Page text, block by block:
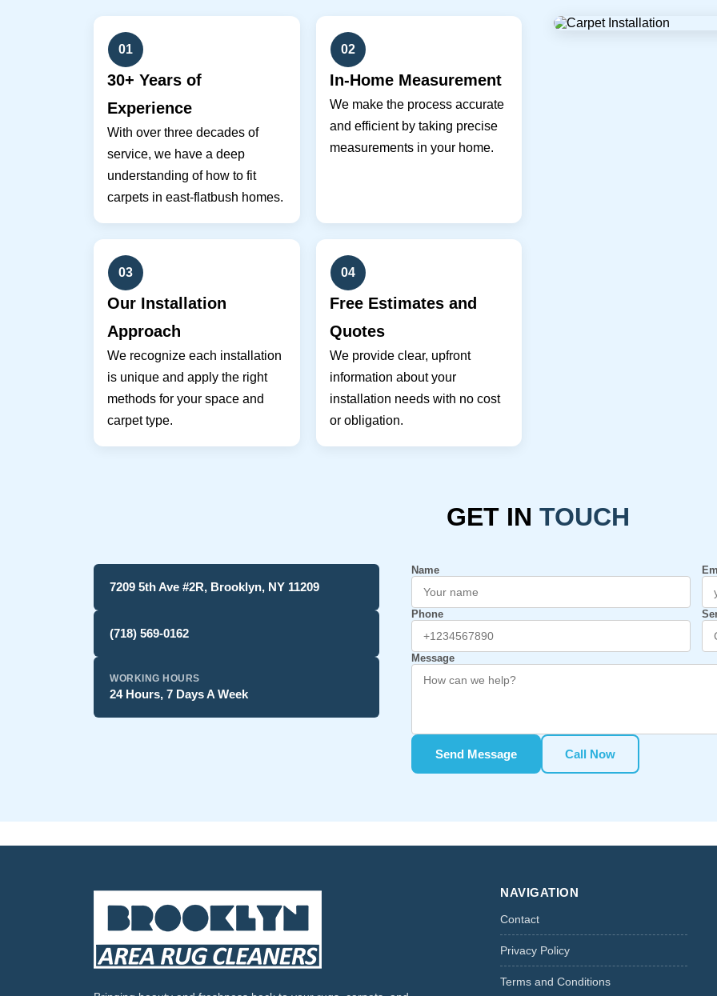
01
30+ Years of
Experience
With over three decades of
service, we have a deep
understanding of how to fit
carpets in east-flatbush homes.
02
In-Home Measurement
We make the process accurate
and efficient by taking precise
measurements in your home.
03
Our Installation
Approach
We recognize each installation
is unique and apply the right
methods for your space and
carpet type.
04
Free Estimates and
Quotes
We provide clear, upfront
information about your
installation needs with no cost
or obligation.
GET IN TOUCH
7209 5th Ave #2R, Brooklyn, NY 11209
(718) 569-0162
WORKING HOURS
24 Hours, 7 Days A Week
Name
Phone
Message
Send Message Call Now
NAVIGATION
Contact
Privacy Policy
Terms and Conditions